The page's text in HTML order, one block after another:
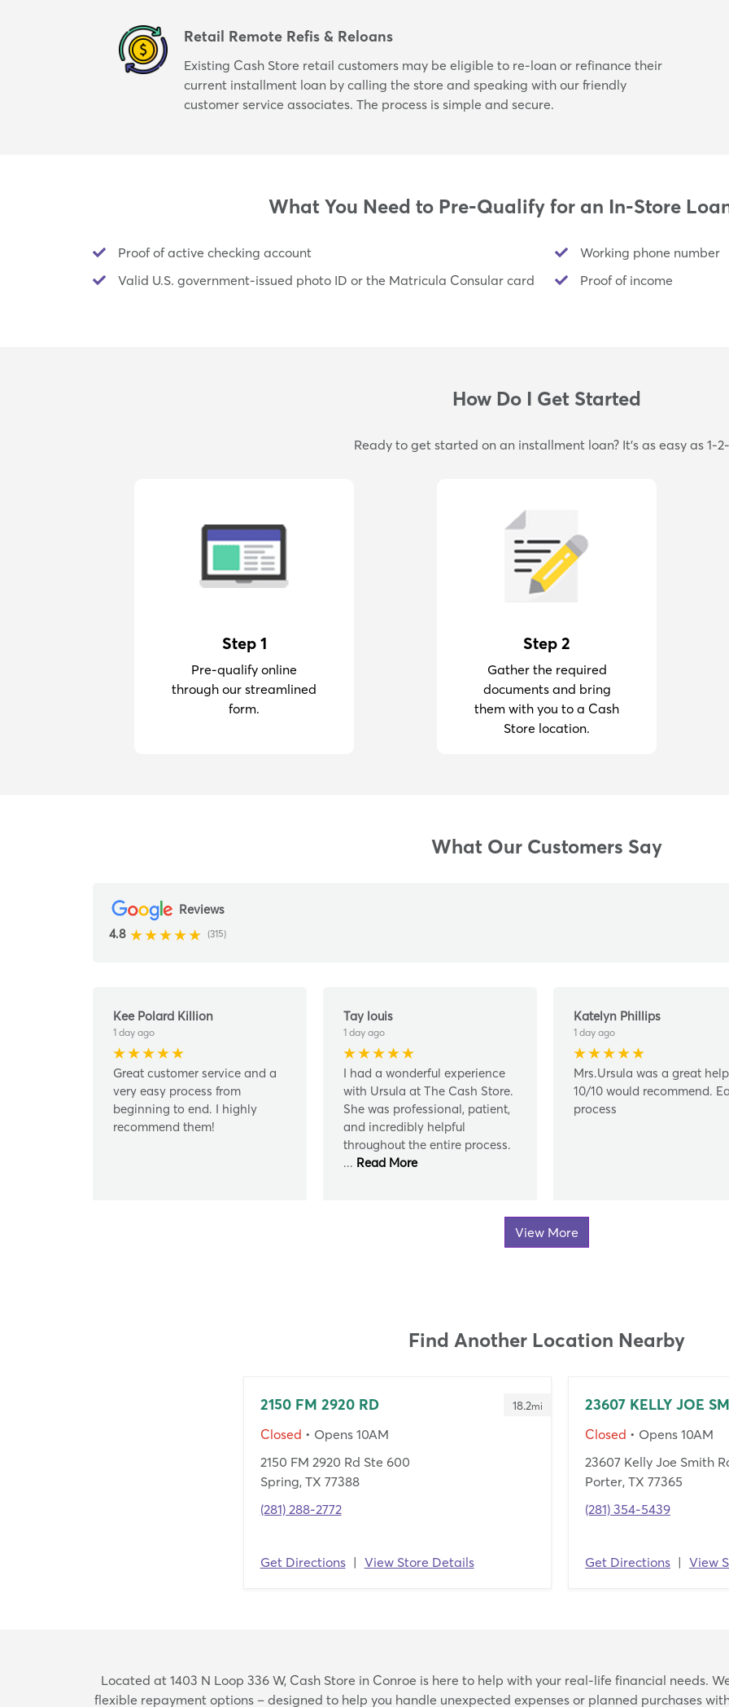
Retail Remote Refis & Reloans
Existing Cash Store retail customers may be eligible to re-loan or refinance their
current installment loan by calling the store and speaking with our friendly
customer service associates. The process is simple and secure.
What You Need to Pre-Qualify for an In-Store
Proof of active checking account
Working phone number
Valid U.S. government-issued photo ID or the Matricula Consular card
Proof of income
How Do I Get Started
Ready to get started on an installment loan? It's as easy as 1-
Step 1
Pre-qualify online
through our streamlined
form.
Step 2
Gather the required
documents and bring
them with you to a Cash
Store location.
What Our Customers Say
Reviews
4.8
(315)
Kee Polard Killion
1 day ago
Great customer service and a
very easy process from
beginning to end. I highly
recommend them!
Tay louis
1 day ago
I had a wonderful experience
with Ursula at The Cash Store.
She was professional, patient,
and incredibly helpful
throughout the entire process.
... Read More
Katelyn Phillips
1 day ago
Mrs.Ursula was a great help
10/10 would recommend.
process
View More
Find Another Location Nearby
2150 FM 2920 RD 18.2mi
Closed • Opens 10AM
2150 FM 2920 Rd Ste 600
Spring, TX 77388
(281) 288-2772
Get Directions | View Store Details
23607 KELLY JOE
Closed • Opens 10AM
23607 Kelly Joe Smith
Porter, TX 77365
(281) 354-5439
Get Directions | View
Skip
link
Located at 1403 N Loop 336 W, Cash Store in Conroe is here to help with your real-life financial needs.
flexible repayment options – designed to help you handle unexpected expenses or planned purchases